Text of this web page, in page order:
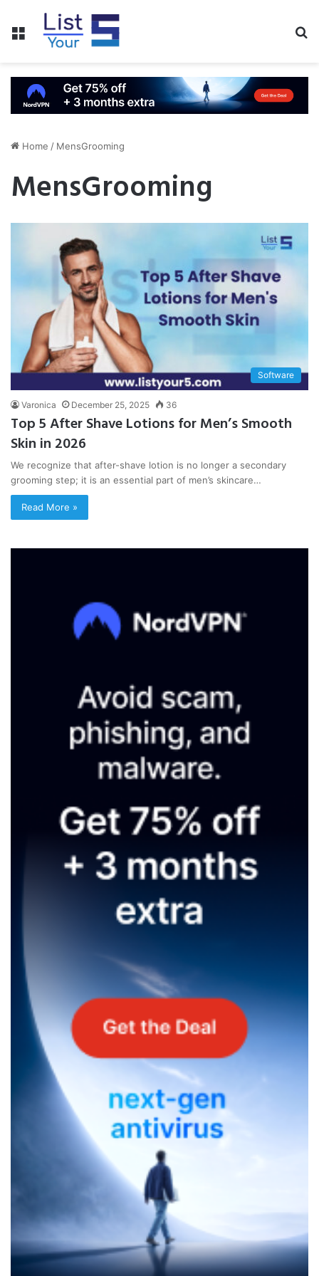
Menu
Home / MensGrooming
MensGrooming
Software
Varonica December 25, 2025 36
Top 5 After Shave Lotions for Men’s Smooth
Skin in 2026
We recognize that after-shave lotion is no longer a secondary
grooming step; it is an essential part of men’s skincare…
Read More »